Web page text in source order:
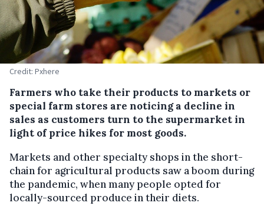
Credit: Pxhere
Farmers who take their products to markets or
special farm stores are noticing a decline in
sales as customers turn to the supermarket in
light of price hikes for most goods.
Markets and other specialty shops in the short-
chain for agricultural products saw a boom during
the pandemic, when many people opted for
locally-sourced produce in their diets.